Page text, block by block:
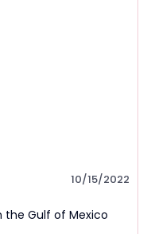
10/15/2022
the Gulf of Mexico